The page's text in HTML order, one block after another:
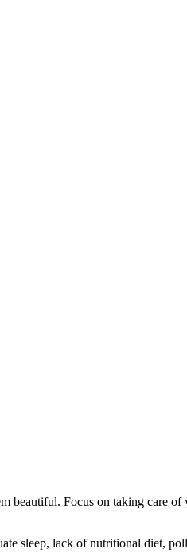
beautiful. Focus on taking care
sleep, lack of nutritional diet,